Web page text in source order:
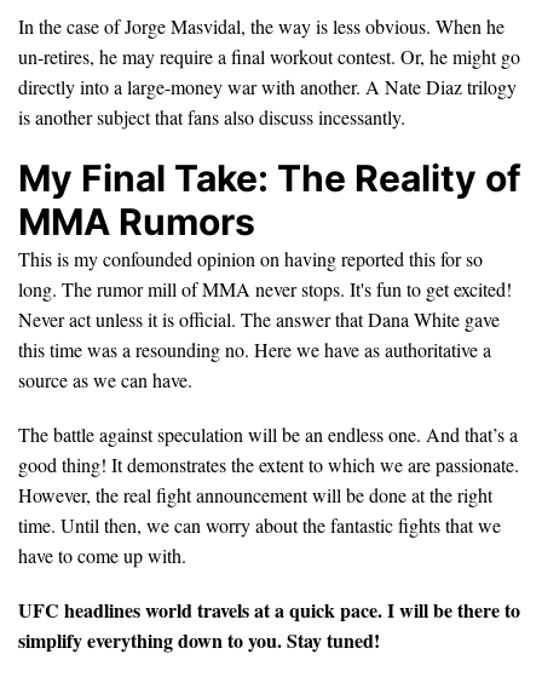
In the case of Jorge Masvidal, the way is less obvious. When he
un-retires, he may require a final workout contest. Or, he might go
directly into a large-money war with another. A Nate Diaz trilogy
is another subject that fans also discuss incessantly.
My Final Take: The Reality of
MMA Rumors
This is my confounded opinion on having reported this for so
long. The rumor mill of MMA never stops. It's fun to get excited!
Never act unless it is official. The answer that Dana White gave
this time was a resounding no. Here we have as authoritative a
source as we can have.
The battle against speculation will be an endless one. And that’s a
good thing! It demonstrates the extent to which we are passionate.
However, the real fight announcement will be done at the right
time. Until then, we can worry about the fantastic fights that we
have to come up with.
UFC headlines world travels at a quick pace. I will be there to
simplify everything down to you. Stay tuned!